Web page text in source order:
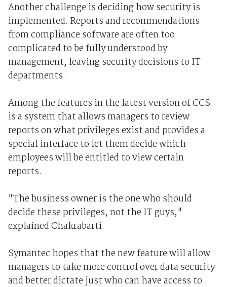
Another challenge is deciding how security is
implemented. Reports and recommendations
from compliance software are often too
complicated to be fully understood by
management, leaving security decisions to IT
departments.
Among the features in the latest version of CCS
is a system that allows managers to review
reports on what privileges exist and provides a
special interface to let them decide which
employees will be entitled to view certain
reports.
"The business owner is the one who should
decide these privileges, not the IT guys,"
explained Chakrabarti.
Symantec hopes that the new feature will allow
managers to take more control over data security
and better dictate just who can have access to